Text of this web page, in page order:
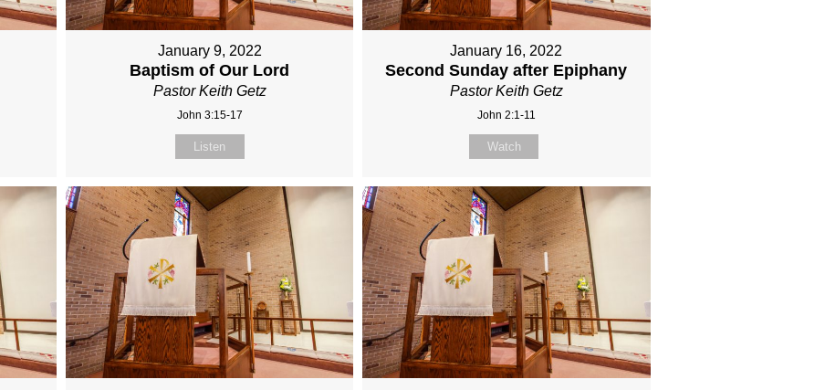
January 9, 2022
Baptism of Our Lord
Pastor Keith Getz
John 3:15-17
Listen
January 16, 2022
Second Sunday after Epiphany
Pastor Keith Getz
John 2:1-11
Watch